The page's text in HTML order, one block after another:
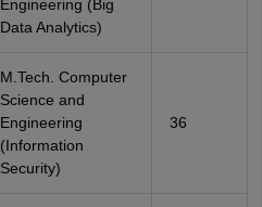
Engineering (Big
Data Analytics)
M.Tech. Computer
Science and
Engineering
(Information
Security)
36